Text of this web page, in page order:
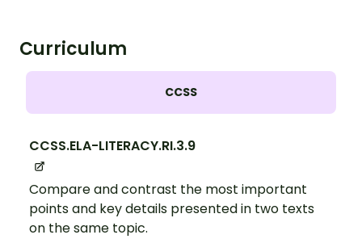
Curriculum
CCSS
CCSS.ELA-LITERACY.RI.3.9
Compare and contrast the most important
points and key details presented in two texts
on the same topic.